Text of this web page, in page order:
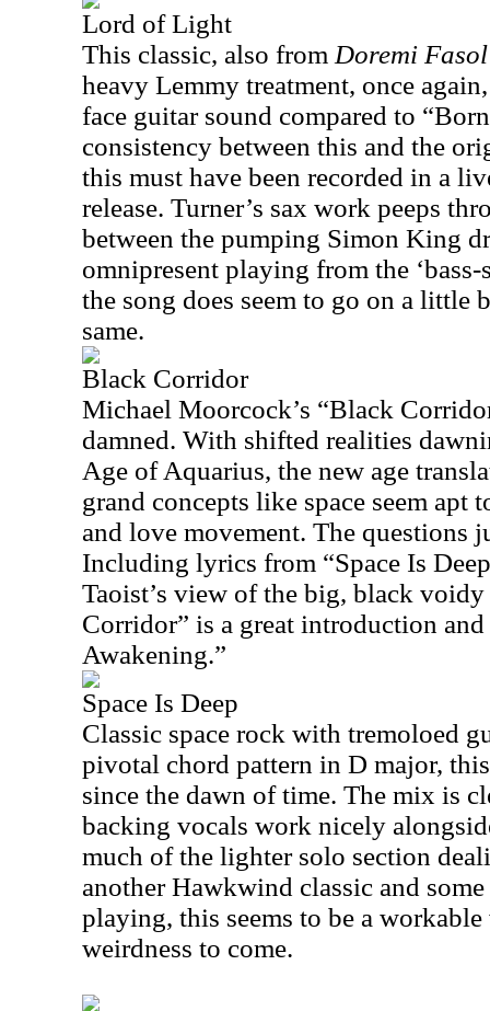
Lord of Light
This classic, also from Doremi
heavy Lemmy treatment, once
face guitar sound compared to
consistency between this and the
this must have been recorded in a
release. Turner’s sax work peeps
between the pumping Simon King
omnipresent playing from the
the song does seem to go on a little
same.
Black Corridor
Michael Moorcock’s “Black
damned. With shifted realities
Age of Aquarius, the new age
grand concepts like space seem apt
and love movement. The questions
Including lyrics from “Space Is
Taoist’s view of the big, black
Corridor” is a great introduction
Awakening.”
Space Is Deep
Classic space rock with tremoloed
pivotal chord pattern in D major,
since the dawn of time. The mix is
backing vocals work nicely
much of the lighter solo section
another Hawkwind classic and
playing, this seems to be a
weirdness to come.